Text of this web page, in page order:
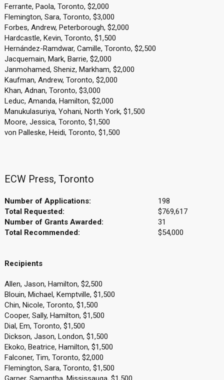
Ferrante, Paola, Toronto, $2,000
Flemington, Sara, Toronto, $3,000
Forbes, Andrew, Peterborough, $2,000
Hardcastle, Kevin, Toronto, $1,500
Hernández-Ramdwar, Camille, Toronto, $2,500
Jacquemain, Mark, Barrie, $2,000
Janmohamed, Sheniz, Markham, $2,000
Kaufman, Andrew, Toronto, $2,000
Khan, Adnan, Toronto, $3,000
Leduc, Amanda, Hamilton, $2,000
Manukulasuriya, Yohani, North York, $1,500
Moore, Jessica, Toronto, $1,500
von Palleske, Heidi, Toronto, $1,500
ECW Press, Toronto
Number of Applications:
198
Total Requested:
$769,617
Number of Grants Awarded:
31
Total Recommended:
$54,000
Recipients
Allen, Jason, Hamilton, $2,500
Blouin, Michael, Kemptville, $1,500
Chin, Nicole, Toronto, $1,500
Cooper, Sally, Hamilton, $1,500
Dial, Em, Toronto, $1,500
Dickson, Jason, London, $1,500
Ekoko, Beatrice, Hamilton, $1,500
Falconer, Tim, Toronto, $2,000
Flemington, Sara, Toronto, $1,500